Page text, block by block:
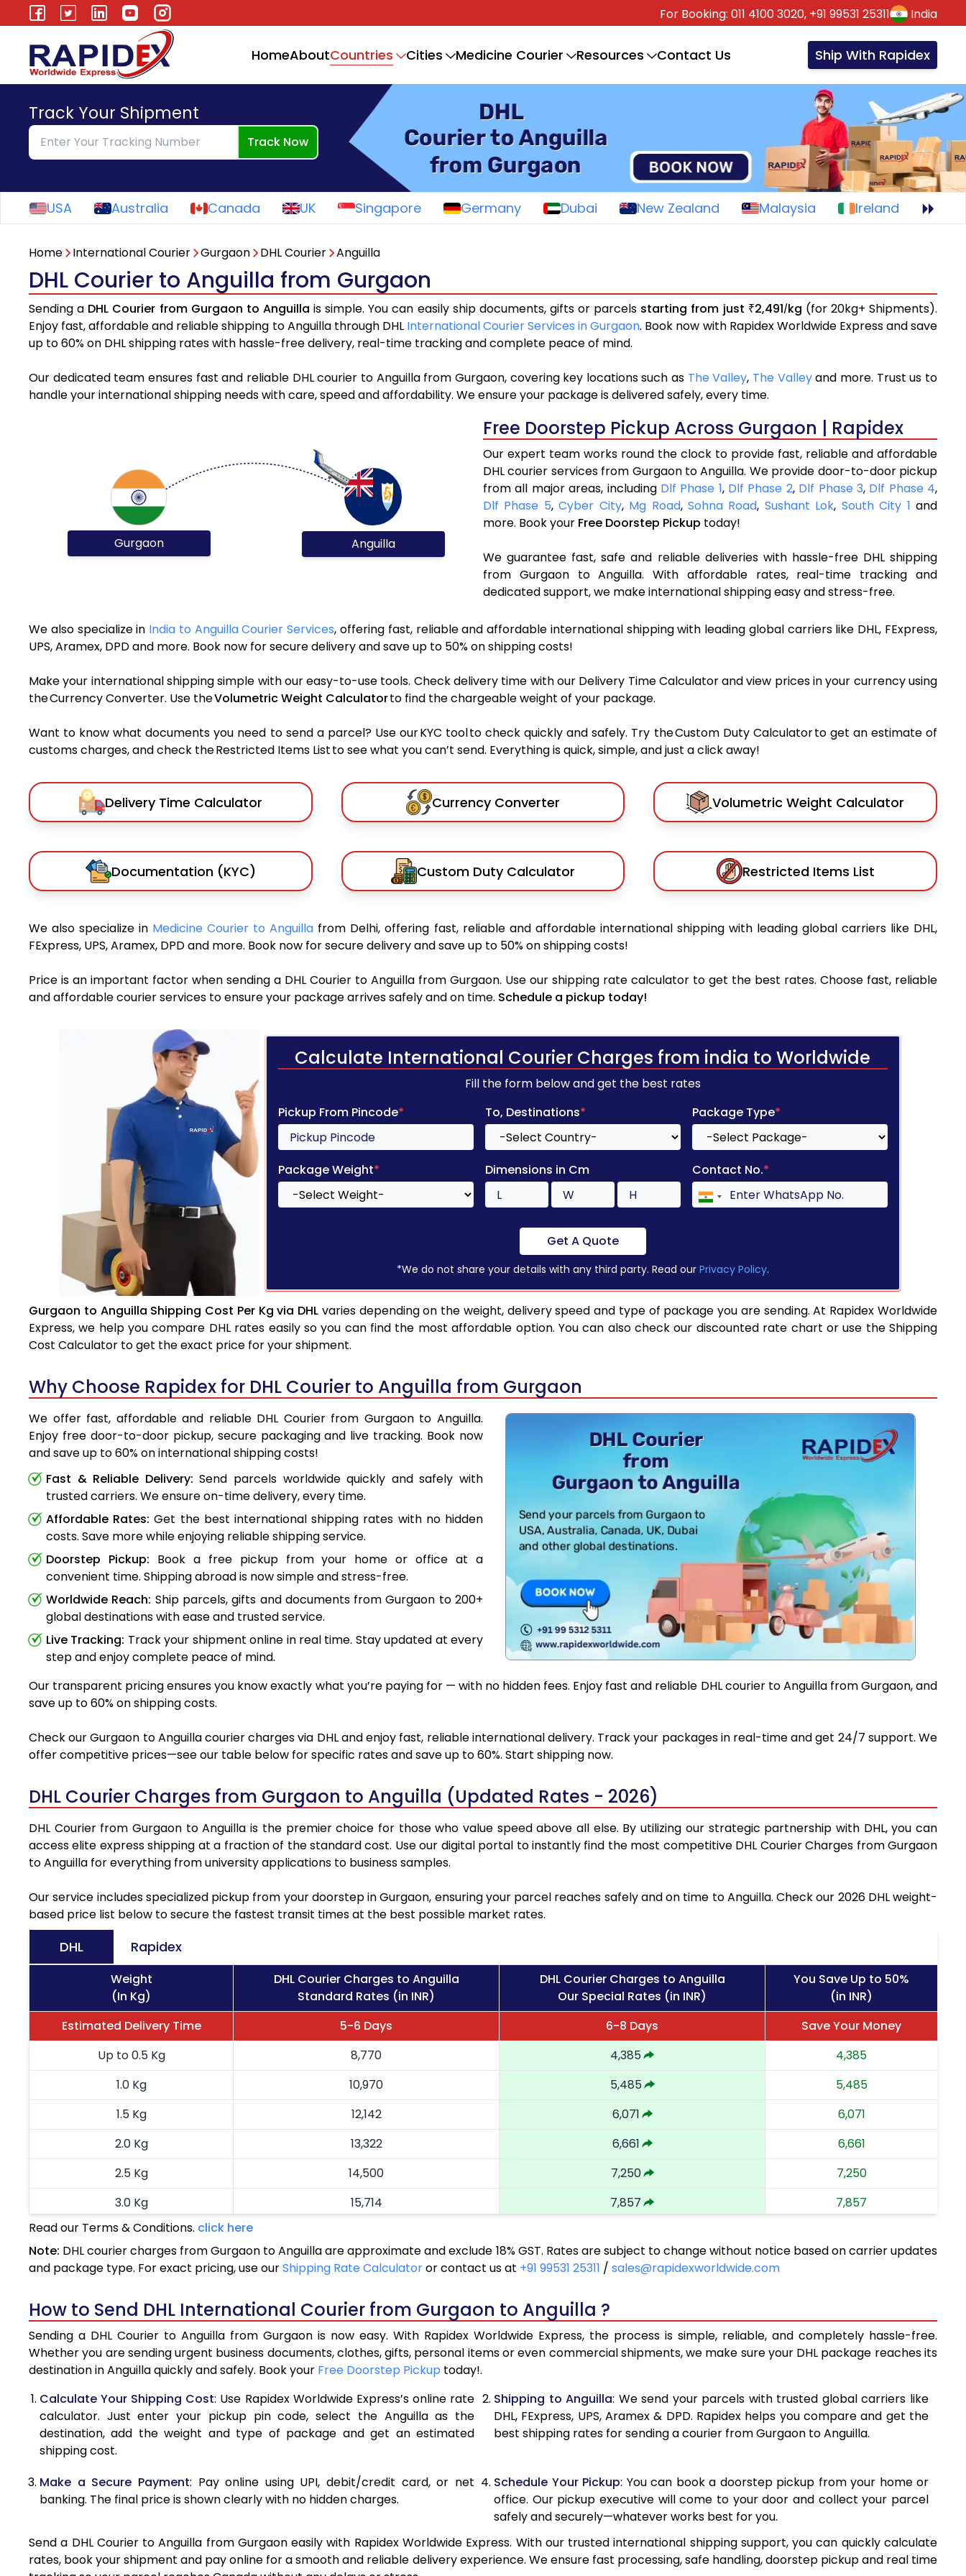
For Booking: 011 4100 3020, +91 99531 25311 India
HomeAboutCountries Cities Medicine Courier Resources Contact Us Ship With Rapidex
Track Your Shipment
Track Now
USA Australia Canada UK Singapore Germany Dubai New Zealand Malaysia Ireland
Home International Courier Gurgaon DHL Courier Anguilla
DHL Courier to Anguilla from Gurgaon
Sending a DHL Courier from Gurgaon to Anguilla is simple. You can easily ship documents, gifts or parcels starting from just ₹2,491/kg (for 20kg+ Shipments).
Enjoy fast, affordable and reliable shipping to Anguilla through DHL International Courier Services in Gurgaon. Book now with Rapidex Worldwide Express and save
up to 60% on DHL shipping rates with hassle-free delivery, real-time tracking and complete peace of mind.
Our dedicated team ensures fast and reliable DHL courier to Anguilla from Gurgaon, covering key locations such as The Valley, The Valleyand more. Trust us to
handle your international shipping needs with care, speed and affordability. We ensure your package is delivered safely, every time.
Gurgaon Anguilla
Free Doorstep Pickup Across Gurgaon | Rapidex
Our expert team works round the clock to provide fast, reliable and affordable
DHL courier services from Gurgaon to Anguilla. We provide door-to-door pickup
from all major areas, including Dlf Phase 1, Dlf Phase 2, Dlf Phase 3, Dlf Phase 4,
Dlf Phase 5,Cyber City, Mg Road,Sohna Road, Sushant Lok, South City 1 and
more. Book your Free Doorstep Pickup today!
We guarantee fast, safe and reliable deliveries with hassle-free DHL shipping
from Gurgaon to Anguilla. With affordable rates, real-time tracking and
dedicated support, we make international shipping easy and stress-free.
We also specialize in India to Anguilla Courier Services, offering fast, reliable and affordable international shipping with leading global carriers like DHL, FExpress,
UPS, Aramex, DPD and more. Book now for secure delivery and save up to 50% on shipping costs!
Make your international shipping simple with our easy-to-use tools. Check delivery time with our Delivery Time Calculator and view prices in your currency using
the Currency Converter. Use theVolumetric Weight Calculatorto find the chargeable weight of your package.
Want to know what documents you need to send a parcel? Use our KYC tool to check quickly and safely. Try the Custom Duty Calculator to get an estimate of
customs charges, and check the Restricted Items List to see what you can’t send. Everything is quick, simple, and just a click away!
Delivery Time Calculator Currency Converter Volumetric Weight Calculator
Documentation (KYC) Custom Duty Calculator Restricted Items List
We also specialize in Medicine Courier to Anguilla from Delhi, offering fast, reliable and affordable international shipping with leading global carriers like DHL,
FExpress, UPS, Aramex, DPD and more. Book now for secure delivery and save up to 50% on shipping costs!
Price is an important factor when sending a DHL Courier to Anguilla from Gurgaon. Use our shipping rate calculator to get the best rates. Choose fast, reliable
and affordable courier services to ensure your package arrives safely and on time. Schedule a pickup today!
Calculate International Courier Charges from india to Worldwide
Fill the form below and get the best rates
Pickup From Pincode* To, Destinations* Package Type*
Package Weight* Dimensions in Cm Contact No.*
Get A Quote
*We do not share your details with any third party. Read our Privacy Policy.
Gurgaon to Anguilla Shipping Cost Per Kg via DHL varies depending on the weight, delivery speed and type of package you are sending. At Rapidex Worldwide
Express, we help you compare DHL rates easily so you can find the most affordable option. You can also check our discounted rate chart or use the Shipping
Cost Calculator to get the exact price for your shipment.
Why Choose Rapidex for DHL Courier to Anguilla from Gurgaon
We offer fast, affordable and reliable DHL Courier from Gurgaon to Anguilla.
Enjoy free door-to-door pickup, secure packaging and live tracking. Book now
and save up to 60% on international shipping costs!
Fast & Reliable Delivery: Send parcels worldwide quickly and safely with
trusted carriers. We ensure on-time delivery, every time.
Affordable Rates: Get the best international shipping rates with no hidden
costs. Save more while enjoying reliable shipping service.
Doorstep Pickup: Book a free pickup from your home or office at a
convenient time. Shipping abroad is now simple and stress-free.
Worldwide Reach: Ship parcels, gifts and documents from Gurgaon to 200+
global destinations with ease and trusted service.
Live Tracking: Track your shipment online in real time. Stay updated at every
step and enjoy complete peace of mind.
Our transparent pricing ensures you know exactly what you’re paying for — with no hidden fees. Enjoy fast and reliable DHL courier to Anguilla from Gurgaon, and
save up to 60% on shipping costs.
Check our Gurgaon to Anguilla courier charges via DHL and enjoy fast, reliable international delivery. Track your packages in real-time and get 24/7 support. We
offer competitive prices—see our table below for specific rates and save up to 60%. Start shipping now.
DHL Courier Charges from Gurgaon to Anguilla (Updated Rates - 2026)
DHL Courier from Gurgaon to Anguilla is the premier choice for those who value speed above all else. By utilizing our strategic partnership with DHL, you can
access elite express shipping at a fraction of the standard cost. Use our digital portal to instantly find the most competitive DHL Courier Charges from Gurgaon
to Anguilla for everything from university applications to business samples.
Our service includes specialized pickup from your doorstep in Gurgaon, ensuring your parcel reaches safely and on time to Anguilla. Check our 2026 DHL weight-
based price list below to secure the fastest transit times at the best possible market rates.
DHL Rapidex
Weight
(In Kg)
DHL Courier Charges to Anguilla
Standard Rates (in INR)
DHL Courier Charges to Anguilla
Our Special Rates (in INR)
You Save Up to 50%
(in INR)
Estimated Delivery Time
5-6 Days 6-8 Days
Save Your Money
Up to 0.5 Kg
8,770 4,385
4,385
1.0 Kg
10,970 5,485
5,485
1.5 Kg
12,142 6,071
6,071
2.0 Kg
13,322 6,661
6,661
2.5 Kg
14,500 7,250
7,250
3.0 Kg
15,714 7,857
7,857
3.5 Kg
4.0 Kg
18,136 9,068
5.0 Kg
20,556 10,278
10,278
5.5 Kg
27,120 13,560
13,560
6.0 Kg
33,658
6.5 Kg
40,196 20,098
7.0 Kg
46,736 23,368
23,368
8.0 Kg
59,812 29,906
29,906
9.0 Kg
72,894 36,447 36,447
Read our Terms & Conditions. click here
Note: DHL courier charges from Gurgaon to Anguilla are approximate and exclude 18% GST. Rates are subject to change without notice based on carrier updates
and package type. For exact pricing, use ourShipping Rate Calculatoror contact us at +91 99531 25311 / sales@rapidexworldwide.com
How to Send DHL International Courier from Gurgaon to Anguilla ?
Sending a DHL Courier to Anguilla from Gurgaon is now easy. With Rapidex Worldwide Express, the process is simple, reliable, and completely hassle-free.
Whether you are sending urgent business documents, clothes, gifts, personal items or even commercial shipments, we make sure your DHL package reaches its
destination in Anguilla quickly and safely. Book your Free Doorstep Pickup today!.
Calculate Your Shipping Cost: Use Rapidex Worldwide Express’s online rate
calculator. Just enter your pickup pin code, select the Anguilla as the
destination, add the weight and type of package and get an estimated
shipping cost.
Shipping to Anguilla: We send your parcels with trusted global carriers like
DHL, FExpress, UPS, Aramex & DPD. Rapidex helps you compare and get the
best shipping rates for sending a courier from Gurgaon to Anguilla.
Make a Secure Payment: Pay online using UPI, debit/credit card, or net
banking. The final price is shown clearly with no hidden charges.
Schedule Your Pickup: You can book a doorstep pickup from your home or
office. Our pickup executive will come to your door and collect your parcel
safely and securely—whatever works best for you.
Send a DHL Courier to Anguilla from Gurgaon easily with Rapidex Worldwide Express. With our trusted international shipping support, you can quickly calculate
rates, book your shipment and pay online for a smooth and reliable delivery experience. We ensure fast processing, safe handling, doorstep pickup and real time